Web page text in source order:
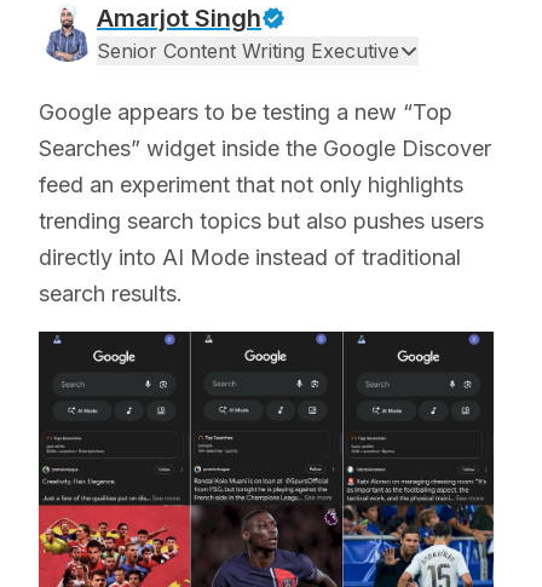
Amarjot Singh
Senior Content Writing Executive
Google appears to be testing a new “Top
Searches” widget inside the Google Discover
feed an experiment that not only highlights
trending search topics but also pushes users
directly into AI Mode instead of traditional
search results.